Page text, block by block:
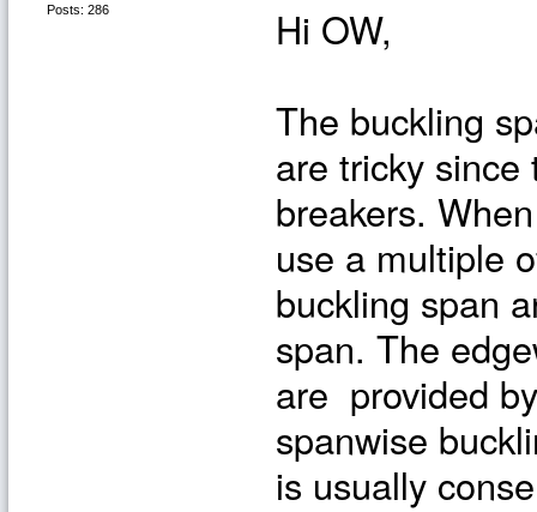
Posts: 286
Hi OW,
The buckling
are tricky
breakers.
use a multiple
buckling span
span. The
are provided
spanwise
is usually